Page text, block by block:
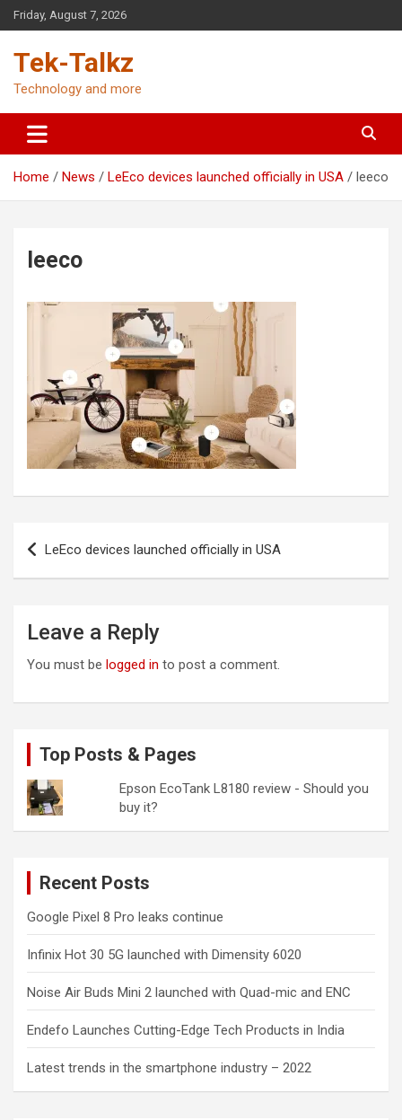
Skip
to
Friday, August 7, 2026
Tek-Talkz
Technology and more
Home News LeEco devices launched officially in USA leeco
leeco
Post
navigation
LeEco devices launched officially in USA
Leave a Reply
You must be logged in to post a comment.
Top Posts & Pages
Epson EcoTank L8180 review - Should you
buy it?
Recent Posts
Google Pixel 8 Pro leaks continue
Infinix Hot 30 5G launched with Dimensity 6020
Noise Air Buds Mini 2 launched with Quad-mic and ENC
Endefo Launches Cutting-Edge Tech Products in India
Latest trends in the smartphone industry – 2022